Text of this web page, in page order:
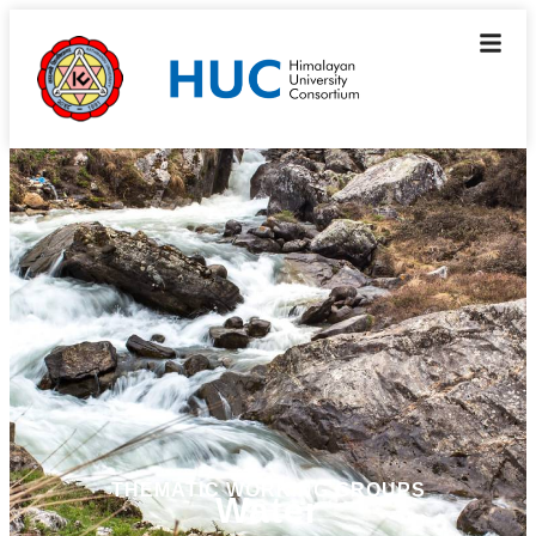
THEMATIC WORKING GROUPS
Water